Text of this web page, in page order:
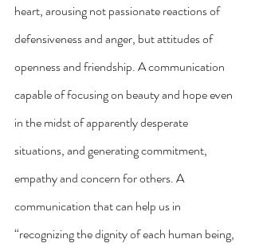
heart, arousing not passionate reactions of
defensiveness and anger, but attitudes of
openness and friendship. A communication
capable of focusing on beauty and hope even
in the midst of apparently desperate
situations, and generating commitment,
empathy and concern for others. A
communication that can help us in
“recognizing the dignity of each human being,